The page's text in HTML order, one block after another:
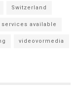
Switzerland
available
videovormedia